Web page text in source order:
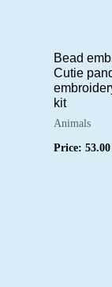
Bead
Cutie
kit
Animals
Price: 53.00